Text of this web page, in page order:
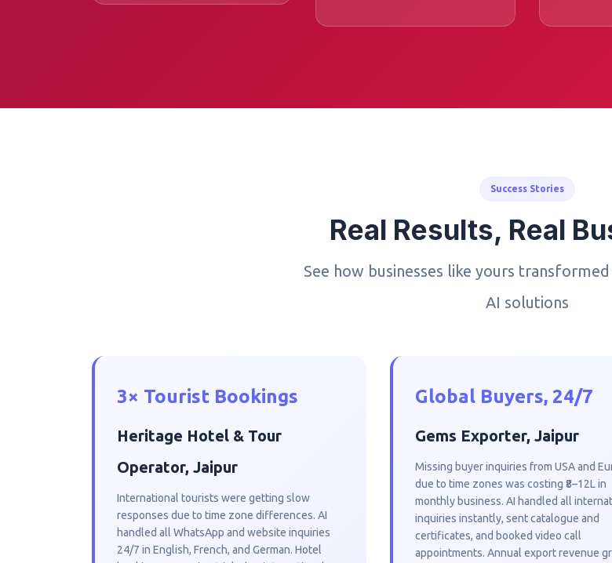
Success Stories
Real Results, Real
See how businesses like yours
AI solutions
3× Tourist Bookings
Heritage Hotel & Tour
Operator, Jaipur
International tourists were getting slow
responses due to time zone differences. AI
handled all WhatsApp and website inquiries
24/7 in English, French, and German. Hotel
Global Buyers, 24/7
Gems Exporter, Jaipur
Missing buyer inquiries from USA and
due to time zones was costing ₹8–12L in
monthly business. AI handled all
inquiries instantly, sent catalogue and
certificates, and booked video call
appointments. Annual export revenue